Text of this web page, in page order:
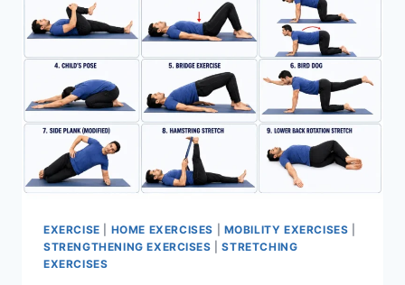
EXERCISE HOME EXERCISES MOBILITY EXERCISES
STRENGTHENING EXERCISES |STRETCHING
EXERCISES